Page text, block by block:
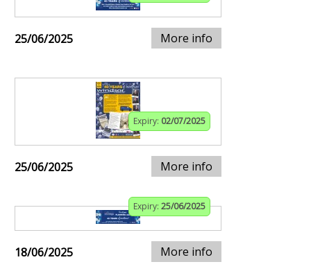
25/06/2025 More info
Expiry: 02/07/2025
25/06/2025 More info
Expiry: 25/06/2025
18/06/2025 More info